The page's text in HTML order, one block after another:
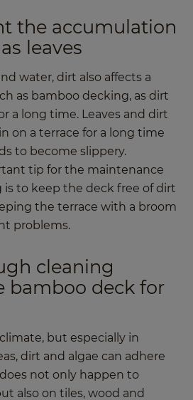
the accumulation
leaves
water, dirt also affects a
as bamboo decking, as dirt
a long time. Leaves and dirt
on a terrace for a long time
to become slippery.
tip for the maintenance
to keep the deck free of dirt
the terrace with a broom
problems.
cleaning
bamboo deck for
but especially in
dirt and algae can adhere
not only happen to
also on tiles, wood and